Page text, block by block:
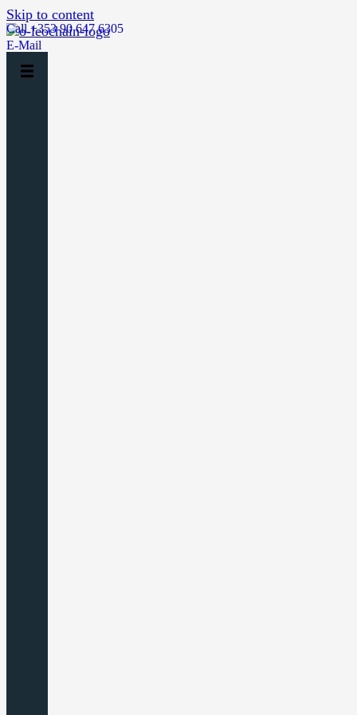
Skip to content
Call +353 90 647 6305
E-Mail